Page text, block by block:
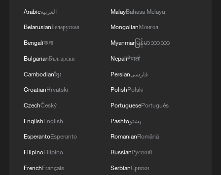
Arabicالعربية
BelarusianБеларуская
Bengaliবাংলা
BulgarianБългарски
Cambodianខ្មែរ
CroatianHrvatski
CzechČeský
EnglishEnglish
EsperantoEsperanto
FilipinoFilipino
FrenchFrançais
MalayBahasa Melayu
MongolianМонгол
Myanmarမြန်မာဘာသာ
Nepaliनेपाली
Persianفارسی
PolishPolski
PortuguesePortuguês
Pashtoپښتو
RomanianRomână
RussianРусский
SerbianСрпски